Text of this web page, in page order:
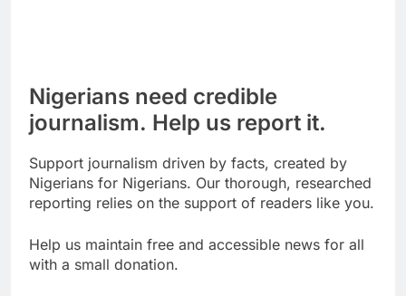
Nigerians need credible
journalism. Help us report it.
Support journalism driven by facts, created by
Nigerians for Nigerians. Our thorough, researched
reporting relies on the support of readers like you.
Help us maintain free and accessible news for all
with a small donation.